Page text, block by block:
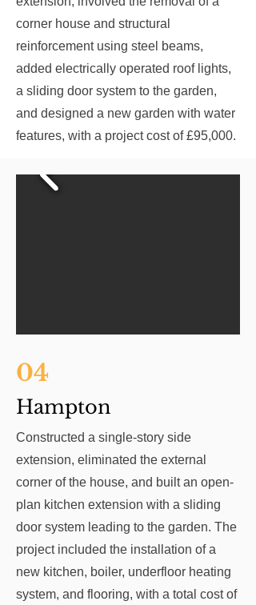
corner house and structural
reinforcement using steel beams,
added electrically operated roof lights,
a sliding door system to the garden,
and designed a new garden with water
features, with a project cost of £95,000.
04
Hampton
Constructed a single-story side
extension, eliminated the external
corner of the house, and built an open-
plan kitchen extension with a sliding
door system leading to the garden. The
project included the installation of a
new kitchen, boiler, underfloor heating
system, and flooring, with a total cost of